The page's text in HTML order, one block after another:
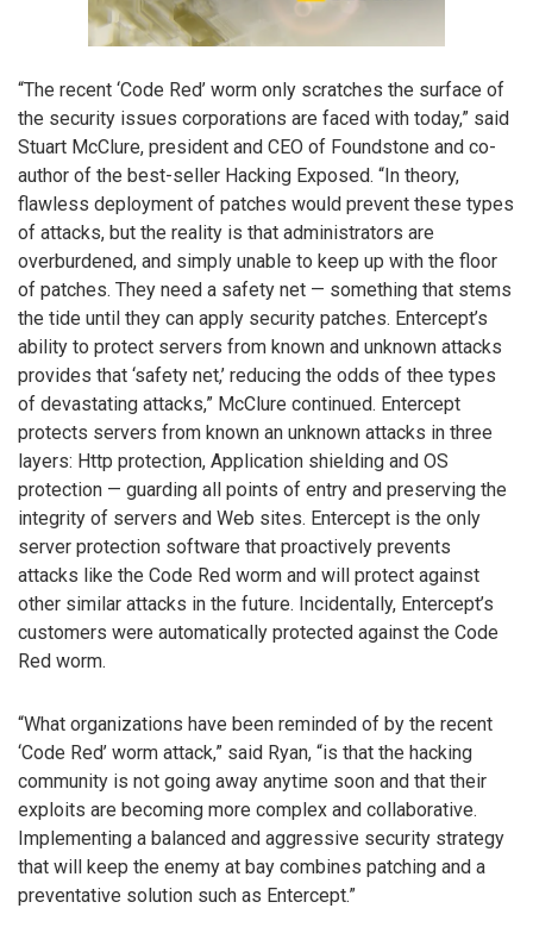
“The recent ‘Code Red’ worm only scratches the surface of
the security issues corporations are faced with today,” said
Stuart McClure, president and CEO of Foundstone and co-
author of the best-seller Hacking Exposed. “In theory,
flawless deployment of patches would prevent these types
of attacks, but the reality is that administrators are
overburdened, and simply unable to keep up with the floor
of patches. They need a safety net — something that stems
the tide until they can apply security patches. Entercept’s
ability to protect servers from known and unknown attacks
provides that ‘safety net,’ reducing the odds of thee types
of devastating attacks,” McClure continued. Entercept
protects servers from known an unknown attacks in three
layers: Http protection, Application shielding and OS
protection — guarding all points of entry and preserving the
integrity of servers and Web sites. Entercept is the only
server protection software that proactively prevents
attacks like the Code Red worm and will protect against
other similar attacks in the future. Incidentally, Entercept’s
customers were automatically protected against the Code
Red worm.
“What organizations have been reminded of by the recent
‘Code Red’ worm attack,” said Ryan, “is that the hacking
community is not going away anytime soon and that their
exploits are becoming more complex and collaborative.
Implementing a balanced and aggressive security strategy
that will keep the enemy at bay combines patching and a
preventative solution such as Entercept.”